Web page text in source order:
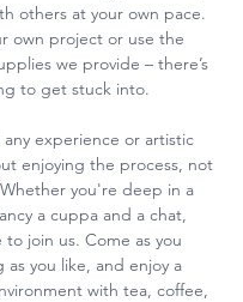
others at your own pace.
own project or use the
we provide – there’s
to get stuck into.
any experience or artistic
enjoying the process, not
you're deep in a
a cuppa and a chat,
join us. Come as you
as you like, and enjoy a
with tea, coffee,